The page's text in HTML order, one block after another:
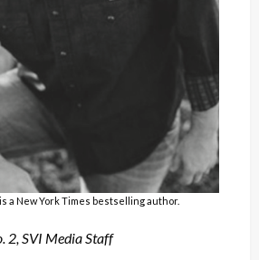
a New York Times bestselling author.
2, SVI Media Staff